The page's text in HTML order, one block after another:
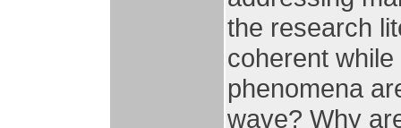
the research
coherent
phenomena
wave? Why